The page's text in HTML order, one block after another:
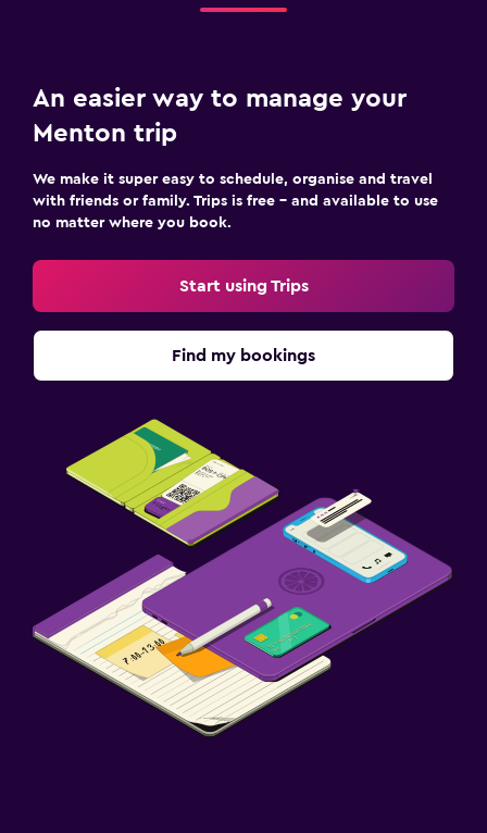
An easier way to manage your
Menton trip
We make it super easy to schedule, organise and travel
with friends or family. Trips is free – and available to use
no matter where you book.
Start using Trips
Find my bookings